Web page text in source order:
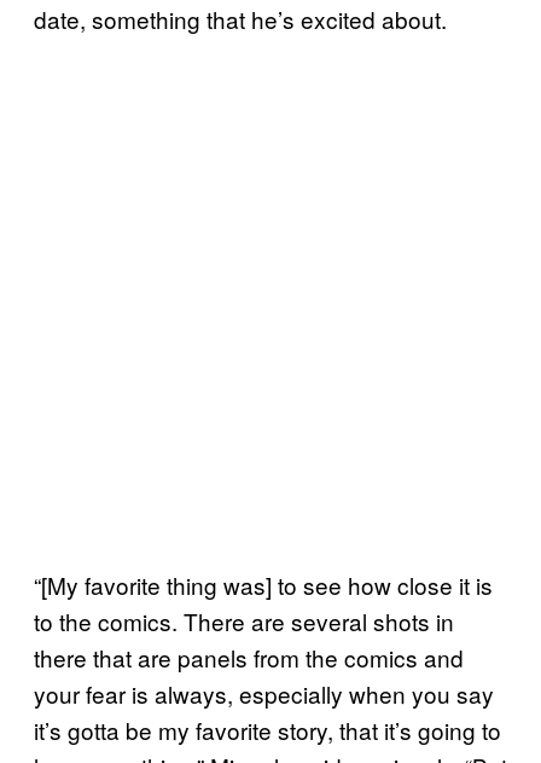
date, something that he’s excited about.
“[My favorite thing was] to see how close it is
to the comics. There are several shots in
there that are panels from the comics and
your fear is always, especially when you say
it’s gotta be my favorite story, that it’s going to